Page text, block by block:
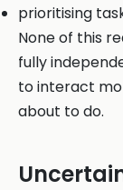
prioritising
None of this
fully
to interact
about to do.